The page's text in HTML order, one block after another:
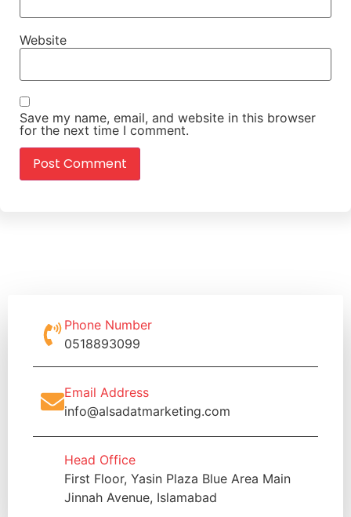
Website
Save my name, email, and website in this browser
for the next time I comment.
Phone Number
0518893099
Email Address
info@alsadatmarketing.com
Head Office
First Floor, Yasin Plaza Blue Area Main
Jinnah Avenue, Islamabad